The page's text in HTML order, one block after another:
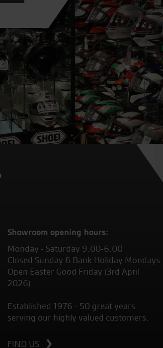
Showroom opening hours:
Monday - Saturday 9.00-6.00
Closed Sunday & Bank Holiday Mondays
Open Easter Good Friday (3rd April
2026)
Established 1976 - 50 great years
serving our highly valued customers.
FIND US